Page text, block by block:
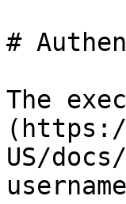
#
The
US/